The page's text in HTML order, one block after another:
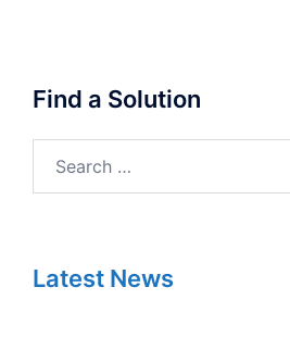
Find a Solution
Latest News